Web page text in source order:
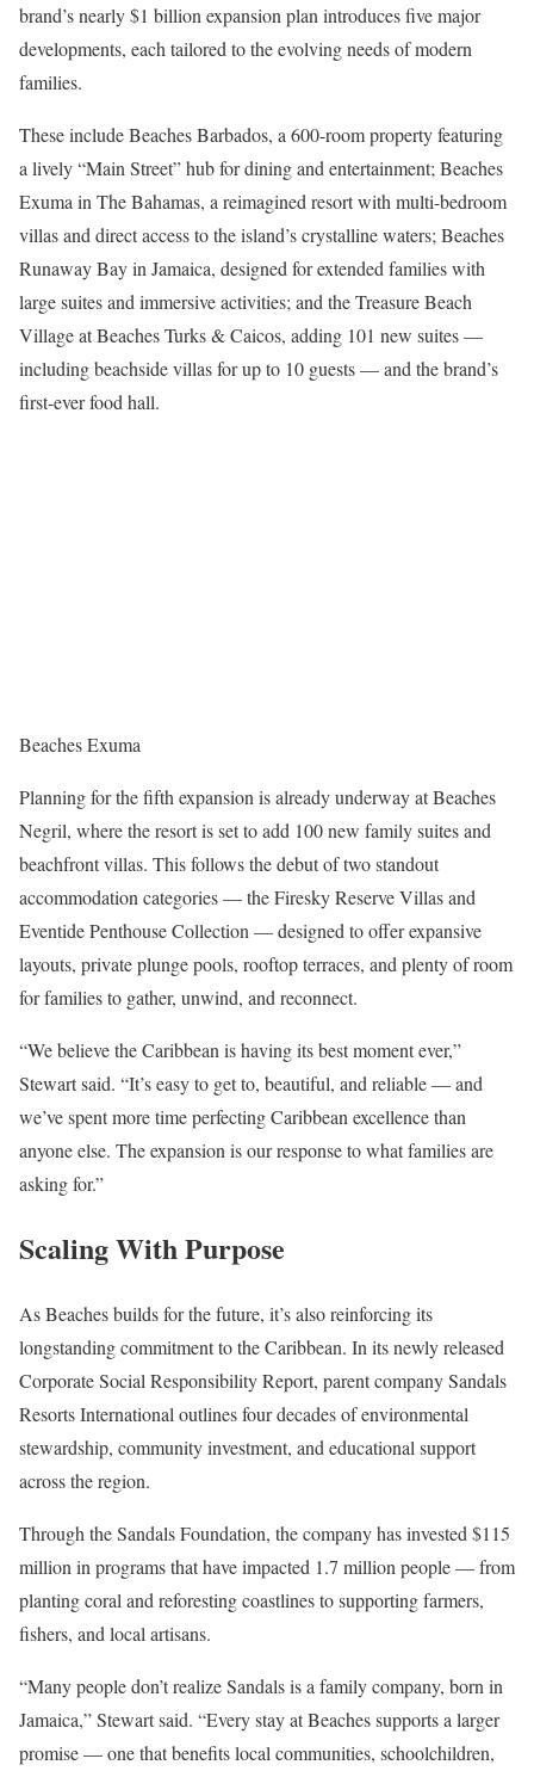
brand’s nearly $1 billion expansion plan introduces five major
developments, each tailored to the evolving needs of modern
families.
These include Beaches Barbados, a 600-room property featuring
a lively “Main Street” hub for dining and entertainment; Beaches
Exuma in The Bahamas, a reimagined resort with multi-bedroom
villas and direct access to the island’s crystalline waters; Beaches
Runaway Bay in Jamaica, designed for extended families with
large suites and immersive activities; and the Treasure Beach
Village at Beaches Turks & Caicos, adding 101 new suites —
including beachside villas for up to 10 guests — and the brand’s
first-ever food hall.
Beaches Exuma
Planning for the fifth expansion is already underway at Beaches
Negril, where the resort is set to add 100 new family suites and
beachfront villas. This follows the debut of two standout
accommodation categories — the Firesky Reserve Villas and
Eventide Penthouse Collection — designed to offer expansive
layouts, private plunge pools, rooftop terraces, and plenty of room
for families to gather, unwind, and reconnect.
“We believe the Caribbean is having its best moment ever,”
Stewart said. “It’s easy to get to, beautiful, and reliable — and
we’ve spent more time perfecting Caribbean excellence than
anyone else. The expansion is our response to what families are
asking for.”
Scaling With Purpose
As Beaches builds for the future, it’s also reinforcing its
longstanding commitment to the Caribbean. In its newly released
Corporate Social Responsibility Report, parent company Sandals
Resorts International outlines four decades of environmental
stewardship, community investment, and educational support
across the region.
Through the Sandals Foundation, the company has invested $115
million in programs that have impacted 1.7 million people — from
planting coral and reforesting coastlines to supporting farmers,
fishers, and local artisans.
“Many people don’t realize Sandals is a family company, born in
Jamaica,” Stewart said. “Every stay at Beaches supports a larger
promise — one that benefits local communities, schoolchildren,